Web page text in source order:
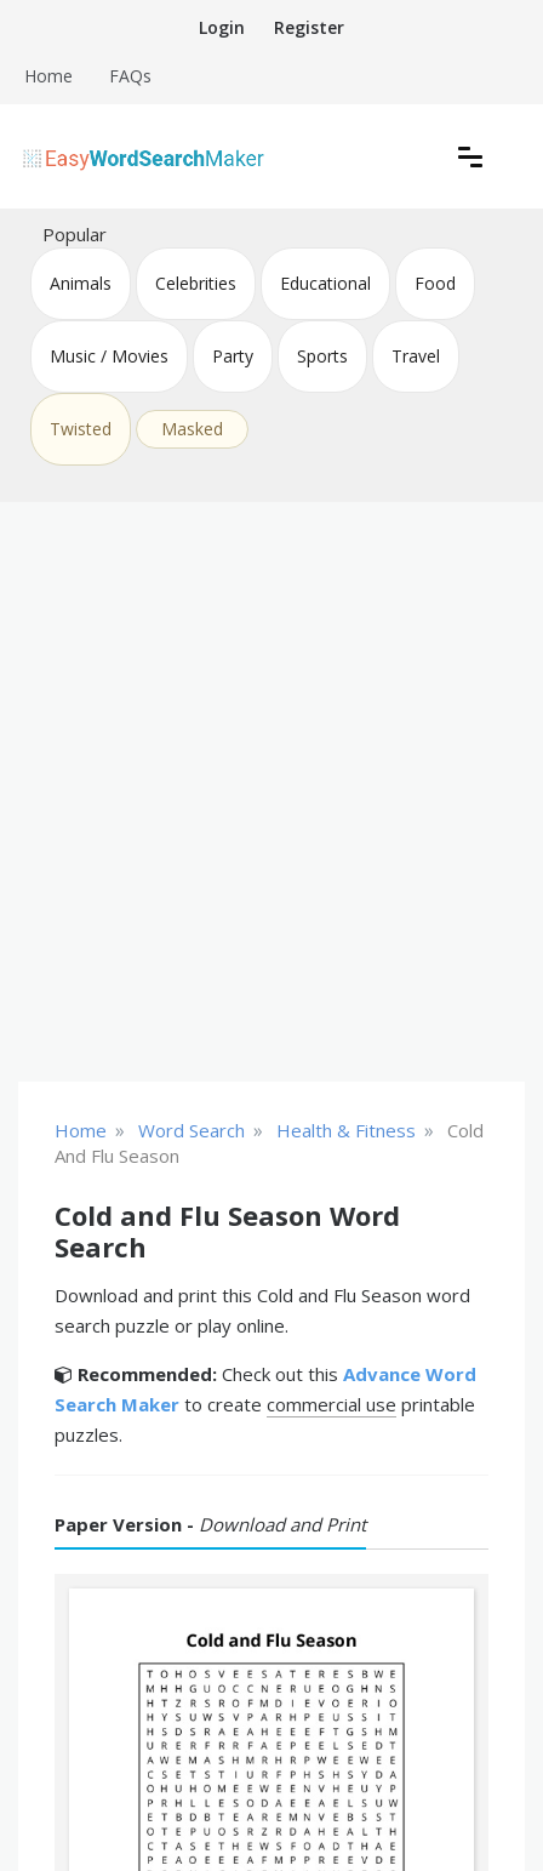
content
Login Register
Home FAQs
Easy Word Search Maker
Popular
Animals Celebrities Educational Food
Music / Movies Party Sports Travel
Twisted Masked
Home » Word Search » Health & Fitness »
Cold
And Flu Season
Cold and Flu Season Word
Search
Download and print this Cold and Flu Season word
search puzzle or play online.
Recommended: Check out this Advance Word
Search Maker to create commercial use printable
puzzles.
Paper Version - Download and Print